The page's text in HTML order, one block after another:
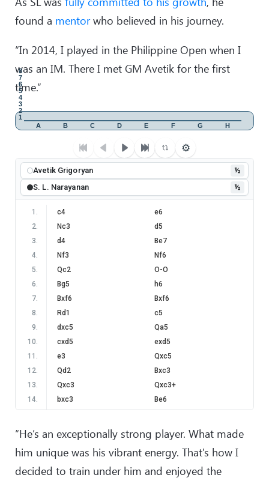
found a mentorwho believed in his journey.
“In 2014, I played in the Philippine Open when I
was an IM. There I met GM Avetik for the first
time.”
1
2
3
4
5
6
7
8
A B C D E F G H
⚙
Avetik Grigoryan
½
S. L. Narayanan
½
1 . c4
e6
2. Nc3
d5
3. d4
Be7
4. Nf3
Nf6
5. Qc2
O-O
6. Bg5
h6
7. Bxf6
Bxf6
8. Rd1
c5
9. dxc5
Qa5
10. cxd5
exd5
11 . e3
Qxc5
12. Qd2
Bxc3
13. Qxc3
Qxc3+
14. bxc3
Be6
16
Nd7
Nc5
18 . f3
a6
19. Rb6
Rc7
“He’s an exceptionally strong player. What made
him unique was his vibrant energy. That's how I
decided to train under him and enjoyed the